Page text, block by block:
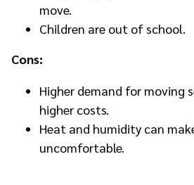
move.
Children are out of school.
Cons:
Higher demand for moving
higher costs.
Heat and humidity can
uncomfortable.